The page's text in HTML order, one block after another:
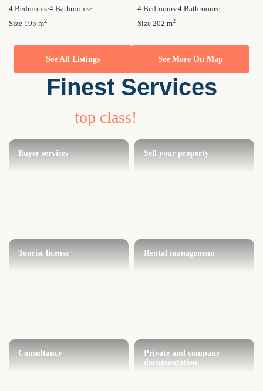
4 Bedrooms·4 Bathrooms·
Size 195 m2
4 Bedrooms·4 Bathrooms·
Size 202 m2
See All Listings See More On Map
Finest Services
top class!
Buyer services Sell your property
Tourist license Rental management
Consultancy
Private and company
documentation